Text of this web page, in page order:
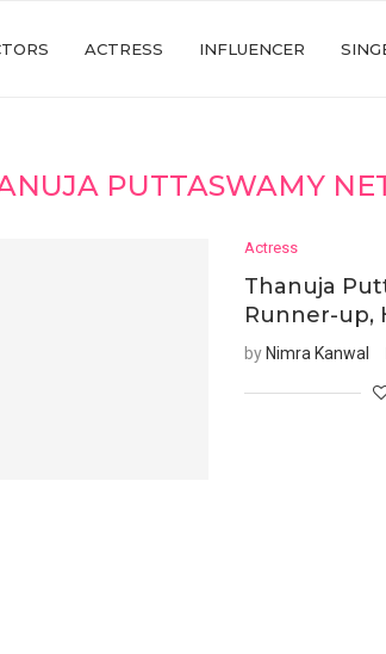
ACTRESS INFLUENCER
PUTTASWAMY
Actress
Thanuja
Runner-up,
by Nimra Kanwal